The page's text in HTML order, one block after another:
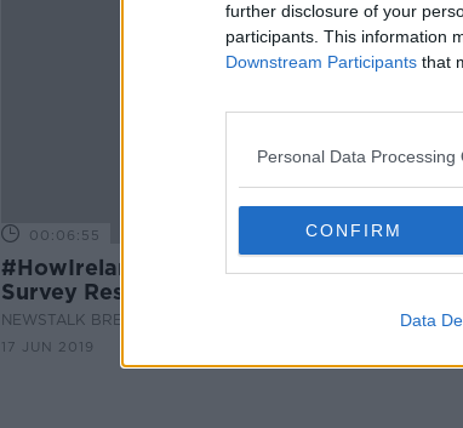
further disclosure of your
participants. This information
Downstream Participants that
Personal Data Processing
CONFIRM
Data
00:06:55
#HowIrelandWorksNT - Work
Survey Results
NEWSTALK BREAKFAST
17 JUN 2019